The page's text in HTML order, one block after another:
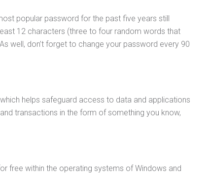
popular password for the past five years still
12 characters (three to four random words that
well, don’t forget to change your password every 90
which helps safeguard access to data and applications
transactions in the form of something you know,
free within the operating systems of Windows and